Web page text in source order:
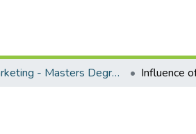
Marketing - Masters Degrees